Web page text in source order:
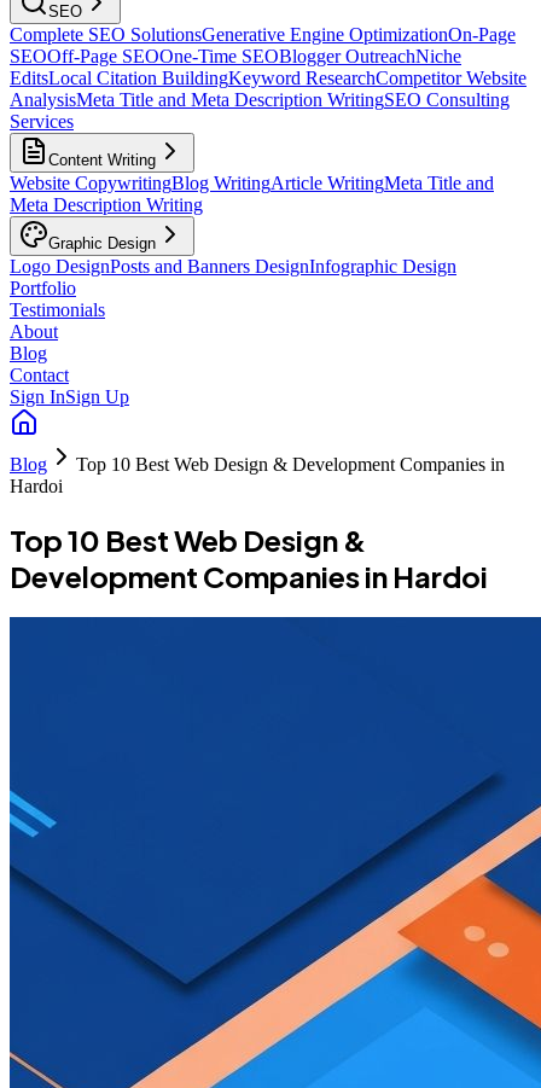
SEO
Complete SEO SolutionsGenerative Engine OptimizationOn-Page
SEOOff-Page SEOOne-Time SEOBlogger OutreachNiche
EditsLocal Citation BuildingKeyword ResearchCompetitor Website
AnalysisMeta Title and Meta Description WritingSEO Consulting
Services
Content Writing
Website CopywritingBlog WritingArticle WritingMeta Title and
Meta Description Writing
Graphic Design
Logo DesignPosts and Banners DesignInfographic Design
Portfolio
Testimonials
About
Blog
Contact
Sign InSign Up
Blog
Top 10 Best Web Design & Development Companies in
Hardoi
Top 10 Best Web Design &
Development Companies in Hardoi